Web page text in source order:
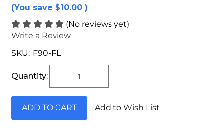
(You save $10.00 )
(No reviews yet)
Write a Review
SKU: F90-PL
Stock:
Quantity:
Add to Wish List